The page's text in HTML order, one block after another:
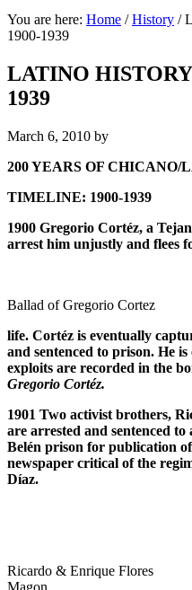
You are here: Home / History /
1900-1939
LATINO
1939
March 6, 2010 by
200 YEARS OF CHICANO/
TIMELINE: 1900-1939
1900 Gregorio Cortéz, a
arrest him unjustly and flees
Ballad of Gregorio Cortez
life. Cortéz is eventually
and sentenced to prison. He
exploits are recorded in the
Gregorio Cortéz.
1901 Two activist brothers,
are arrested and sentenced to
Belén prison for publication of
newspaper critical of the
Díaz.
Ricardo & Enrique Flores
Magon